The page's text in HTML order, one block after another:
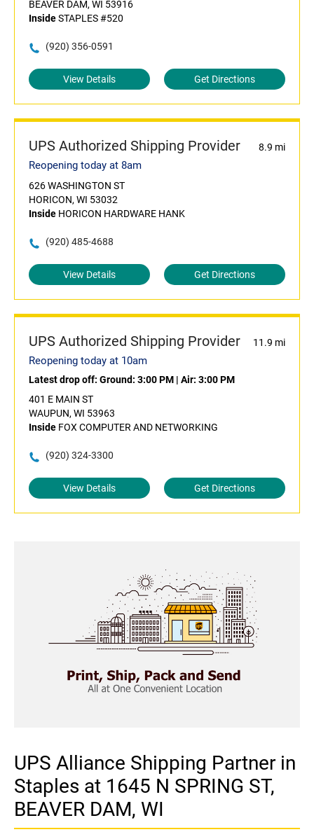
BEAVER DAM, WI 53916
InsideSTAPLES #520
(920) 356-0591
View Details Get Directions
UPS Authorized Shipping Provider 8.9 mi
Reopening today at 8am
626 WASHINGTON ST
HORICON, WI 53032
Inside HORICON HARDWARE HANK
(920) 485-4688
View Details Get Directions
UPS Authorized Shipping Provider 11.9 mi
Reopening today at 10am
Latest drop off: Ground: 3:00 PM | Air: 3:00 PM
401 E MAIN ST
WAUPUN, WI 53963
Inside FOX COMPUTER AND NETWORKING
(920) 324-3300
View Details Get Directions
UPS Alliance Shipping Partner in
Staples at 1645 N SPRING ST,
BEAVER DAM, WI